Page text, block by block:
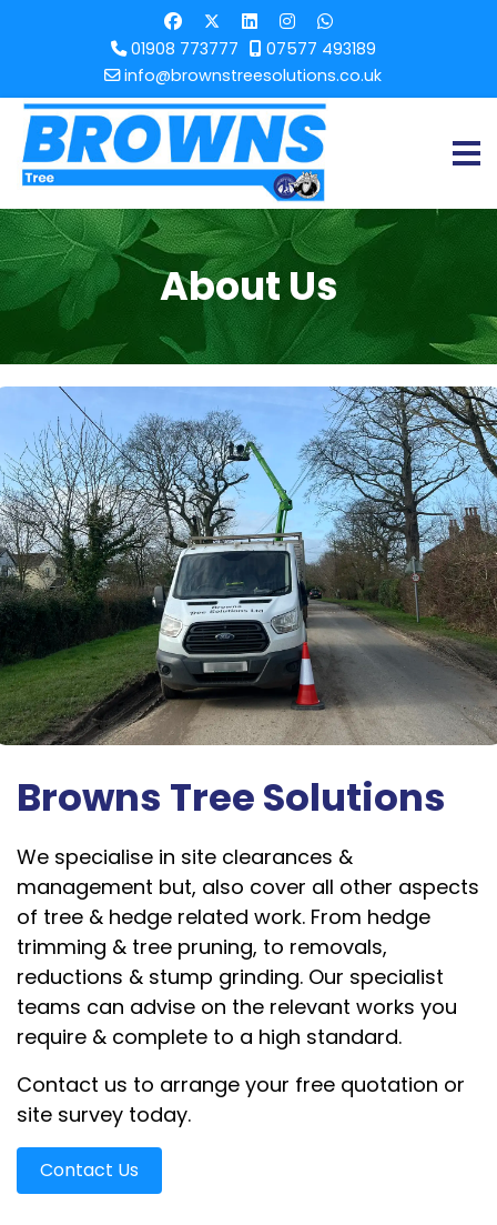
01908 773777
07577 493189
info@brownstreesolutions.co.uk
About Us
Browns Tree Solutions
We specialise in site clearances &
management but, also cover all other aspects
of tree & hedge related work. From hedge
trimming & tree pruning, to removals,
reductions & stump grinding. Our specialist
teams can advise on the relevant works you
require & complete to a high standard.
Contact us to arrange your free quotation or
site survey today.
Contact Us